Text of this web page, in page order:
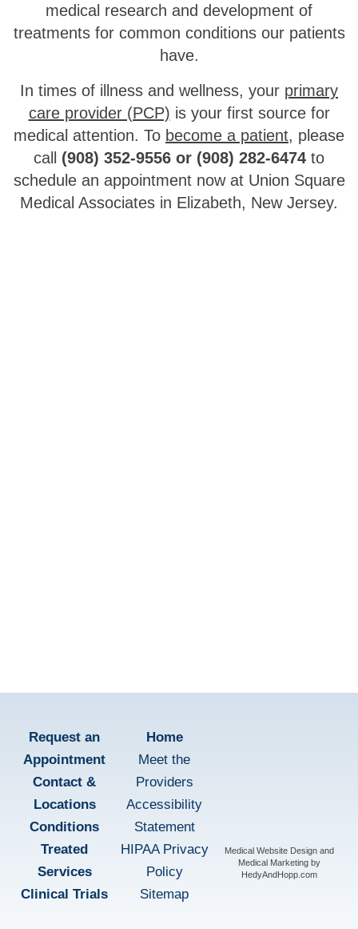
medical research and development of
treatments for common conditions our patients
have.
In times of illness and wellness, your primary
care provider (PCP) is your first source for
medical attention. To become a patient, please
call (908) 352-9556 or (908) 282-6474 to
schedule an appointment now at Union Square
Medical Associates in Elizabeth, New Jersey.
Request an
Appointment
Contact &
Locations
Conditions
Treated
Services
Clinical Trials
Home
Meet the
Providers
Accessibility
Statement
HIPAA Privacy
Policy
Sitemap
Medical Website Design and
Medical Marketing by
HedyAndHopp.com